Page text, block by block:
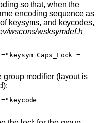
so that, when the
encoding sequence as
keysyms, and keycodes,
wscons/wsksymdef.h
Caps_Lock =
group modifier (layout is